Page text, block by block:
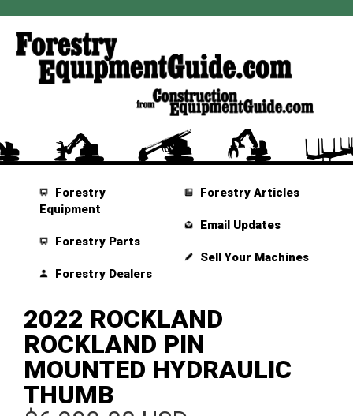
Forestry
Equipment
Forestry Parts
Forestry Dealers
Forestry Articles
Email Updates
Sell Your Machines
2022 ROCKLAND
ROCKLAND PIN
MOUNTED HYDRAULIC
THUMB